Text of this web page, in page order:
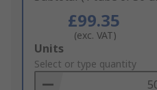
£99.35
(exc. VAT)
Add
to
Basket
Units
Select or type quantity